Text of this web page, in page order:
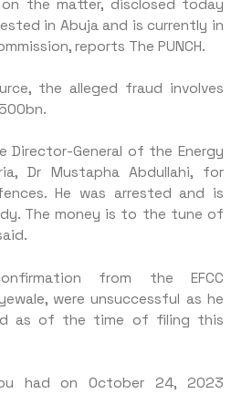
the matter, disclosed today
in Abuja and is currently in
reports The PUNCH.
the alleged fraud involves
Director-General of the Energy
Dr Mustapha Abdullahi, for
He was arrested and is
The money is to the tune of
from the EFCC
were unsuccessful as he
as of the time of filing this
had on October 24, 2023